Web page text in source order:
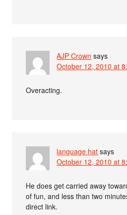
AJP Crown says
October 12, 2010 at
Overacting.
language hat says
October 12, 2010 at
He does get carried away
of fun, and less than two
direct link.